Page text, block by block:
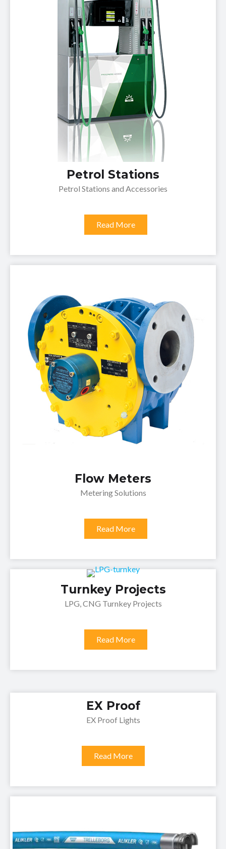
Petrol Stations
Petrol Stations and Accessories
Read More
Flow Meters
Metering Solutions
Read More
Turnkey Projects
LPG, CNG Turnkey Projects
Read More
EX Proof
EX Proof Lights
Read More